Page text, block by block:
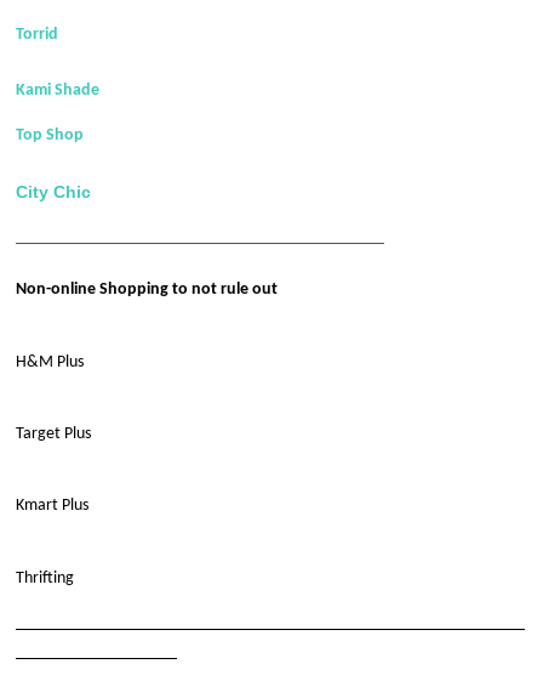
Torrid
Kami Shade
Top Shop
City Chic
Non-online Shopping to not rule out
H&M Plus
Target Plus
Kmart Plus
Thrifting